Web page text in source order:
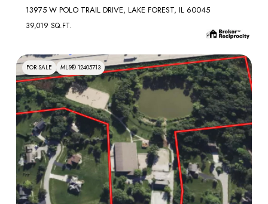
13975 W POLO TRAIL DRIVE, LAKE FOREST, IL 60045
39,019 SQ.FT.
FOR SALE MLS® 12405713